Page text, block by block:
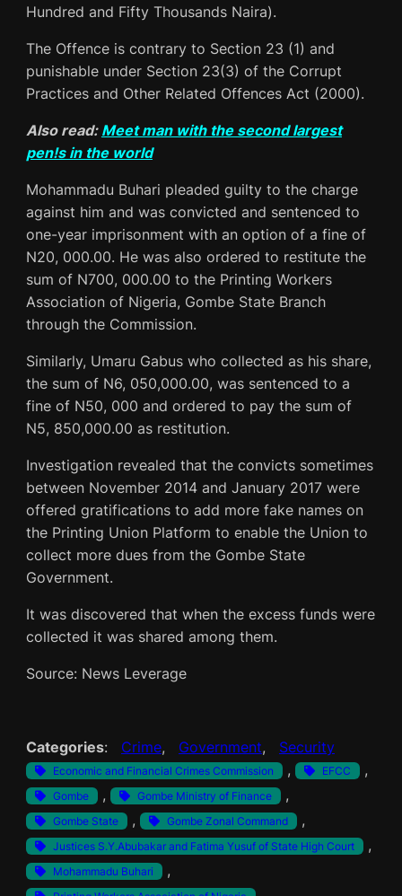
Hundred and Fifty Thousands Naira).
The Offence is contrary to Section 23 (1) and
punishable under Section 23(3) of the Corrupt
Practices and Other Related Offences Act (2000).
Also read: Meet man with the second largest
pen!s in the world
Mohammadu Buhari pleaded guilty to the charge
against him and was convicted and sentenced to
one-year imprisonment with an option of a fine of
N20, 000.00. He was also ordered to restitute the
sum of N700, 000.00 to the Printing Workers
Association of Nigeria, Gombe State Branch
through the Commission.
Similarly, Umaru Gabus who collected as his share,
the sum of N6, 050,000.00, was sentenced to a
fine of N50, 000 and ordered to pay the sum of
N5, 850,000.00 as restitution.
Investigation revealed that the convicts sometimes
between November 2014 and January 2017 were
offered gratifications to add more fake names on
the Printing Union Platform to enable the Union to
collect more dues from the Gombe State
Government.
It was discovered that when the excess funds were
collected it was shared among them.
Source: News Leverage
Categories: Crime, Government, Security
Economic and Financial Crimes Commission , EFCC ,
Gombe , Gombe Ministry of Finance ,
Gombe State , Gombe Zonal Command ,
Justices S.Y.Abubakar and Fatima Yusuf of State High Court ,
Mohammadu Buhari ,